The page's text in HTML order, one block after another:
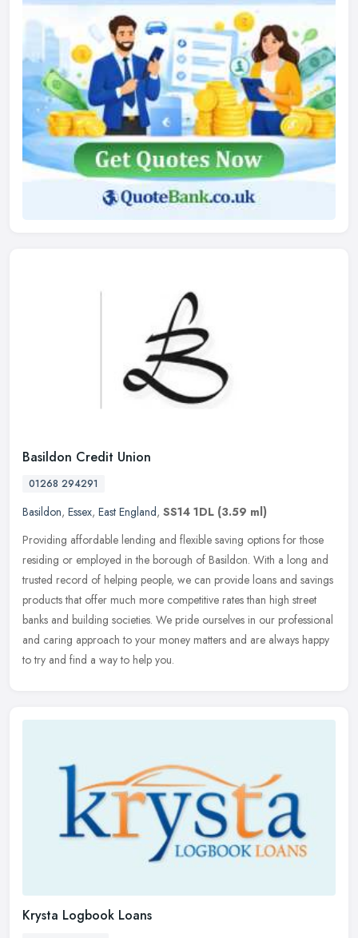
Basildon Credit Union
01268 294291
Basildon, Essex, East England, SS14 1DL (3.59 ml)
Providing affordable lending and flexible saving options for those
residing or employed in the borough of Basildon. With a long and
trusted record of helping people, we can provide loans and savings
products that offer much more competitive rates than high street
banks and building societies. We pride ourselves in our professional
and caring approach to your money matters and are always happy
to try and find a way to help you.
Krysta Logbook Loans